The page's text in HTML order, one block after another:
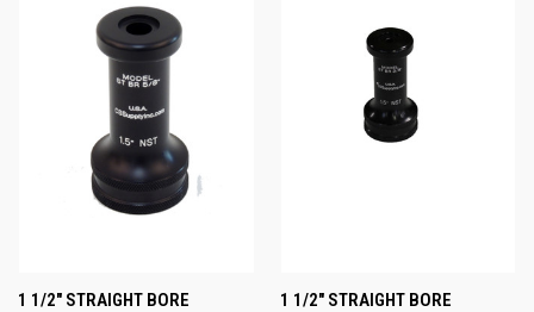
1 1/2" STRAIGHT BORE
1 1/2" STRAIGHT BORE